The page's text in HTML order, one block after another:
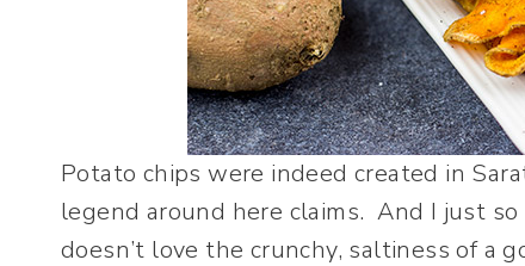
Potato chips were indeed created in
legend around here claims. And I just
doesn’t love the crunchy, saltiness of a